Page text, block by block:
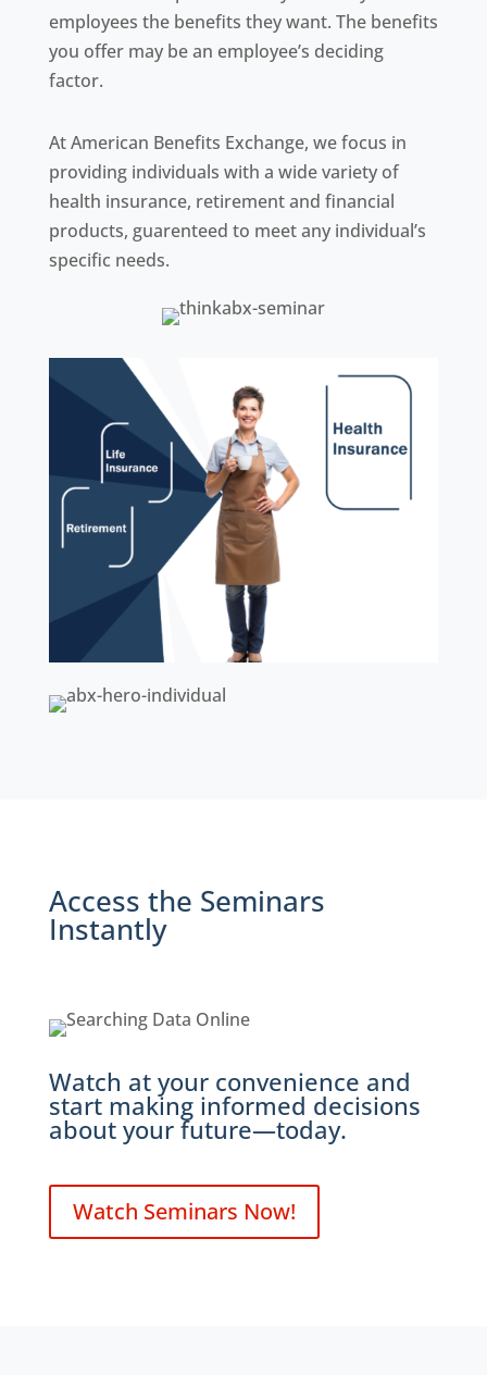
employees the benefits they want. The benefits
you offer may be an employee’s deciding
factor.
At American Benefits Exchange, we focus in
providing individuals with a wide variety of
health insurance, retirement and financial
products, guarenteed to meet any individual’s
specific needs.
Access the Seminars
Instantly
Watch at your convenience and
start making informed decisions
about your future—today.
Watch Seminars Now!